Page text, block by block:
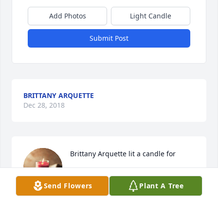
Add Photos Light Candle
Submit Post
BRITTANY ARQUETTE
Dec 28, 2018
Brittany Arquette lit a candle for
BRITTANY ARQUETTE
Dec 28, 2018
Send Flowers Plant A Tree